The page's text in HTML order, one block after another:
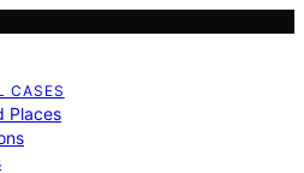
CASES
Places